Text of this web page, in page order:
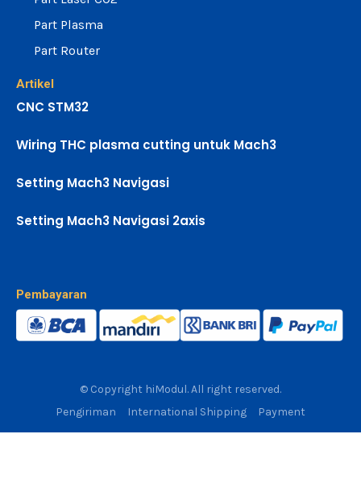
Part Plasma
Part Router
Artikel
CNC STM32
Wiring THC plasma cutting untuk Mach3
Setting Mach3 Navigasi
Setting Mach3 Navigasi 2axis
Pembayaran
© Copyright hiModul. All right reserved.
Pengiriman
International Shipping Payment